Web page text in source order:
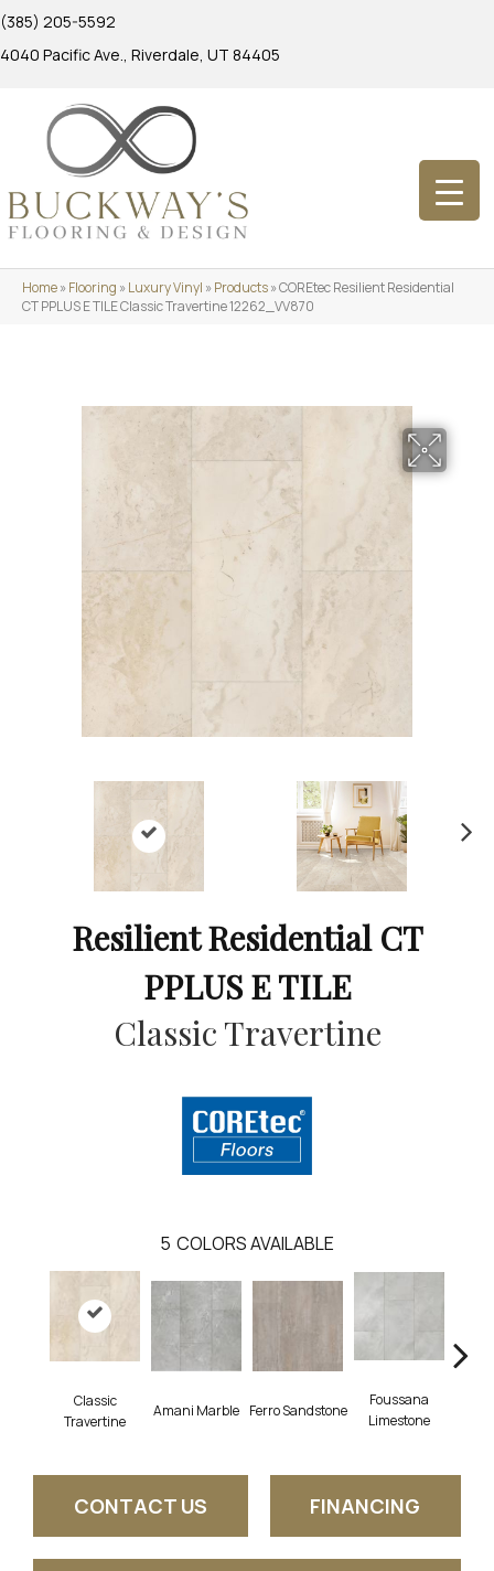
(385) 205-5592
4040 Pacific Ave., Riverdale, UT 84405
Home»Flooring »Luxury Vinyl »Products»COREtec Resilient Residential
CT PPLUS E TILE Classic Travertine 12262_VV870
Resilient Residential CT
PPLUS E TILE
Classic Travertine
5 COLORS AVAILABLE
Classic
Travertine
Amani Marble Ferro Sandstone
Foussana
Limestone
CONTACT US FINANCING